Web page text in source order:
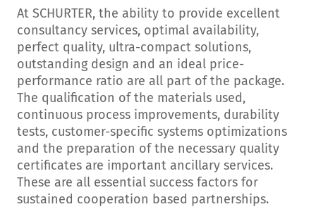
At SCHURTER, the ability to provide excellent
consultancy services, optimal availability,
perfect quality, ultra-compact solutions,
outstanding design and an ideal price-
performance ratio are all part of the package.
The qualification of the materials used,
continuous process improvements, durability
tests, customer-specific systems optimizations
and the preparation of the necessary quality
certificates are important ancillary services.
These are all essential success factors for
sustained cooperation based partnerships.